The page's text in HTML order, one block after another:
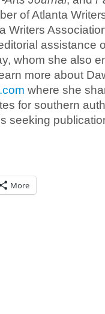
of Atlanta
Writers
assistance
whom she also
more about
where she
for southern
seeking
More